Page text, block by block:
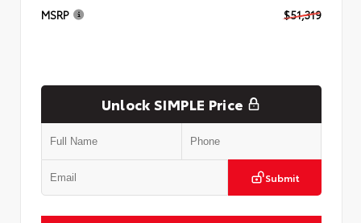
MSRP $51,319
Unlock SIMPLE Price
Submit